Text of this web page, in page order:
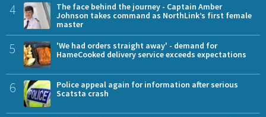
4
The face behind the journey - Captain Amber
Johnson takes command as NorthLink’s first female
master
5
'We had orders straight away' - demand for
HameCooked delivery service exceeds expectations
6
Police appeal again for information after serious
Scatsta crash